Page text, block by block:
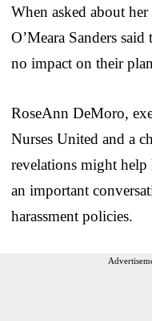
When asked about
O’Meara Sanders
no impact on their
RoseAnn DeMoro,
Nurses United and a
revelations might
an important
harassment policies.